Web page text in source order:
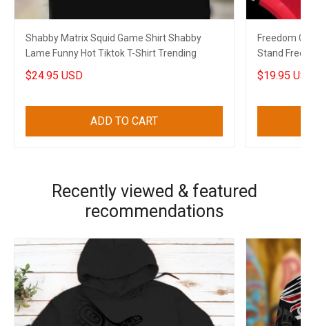
Shabby Matrix Squid Game Shirt Shabby
Lame Funny Hot Tiktok T-Shirt Trending
$24.95 USD
ADD TO CART
Freedom
Stand
2022
$19.95
Recently viewed & featured
recommendations